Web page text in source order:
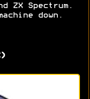
ZX Spectrum.
down.